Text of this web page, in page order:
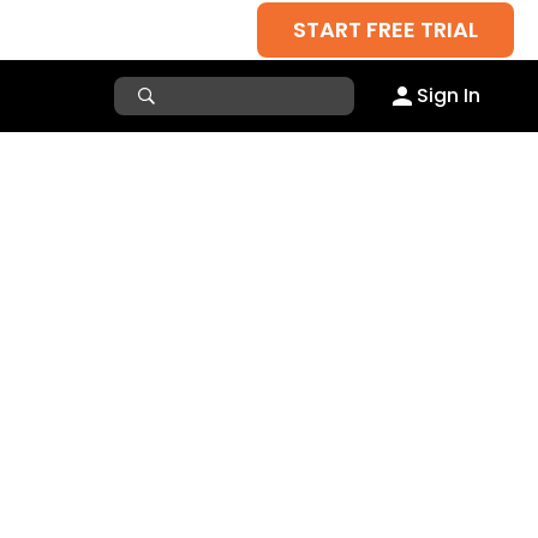
START FREE TRIAL
Sign In